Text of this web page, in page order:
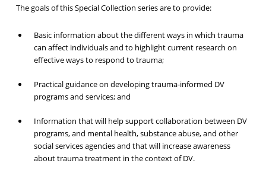
The goals of this Special Collection series are to provide:
Basic information about the different ways in which trauma
can affect individuals and to highlight current research on
effective ways to respond to trauma;
Practical guidance on developing trauma-informed DV
programs and services; and
Information that will help support collaboration between DV
programs, and mental health, substance abuse, and other
social services agencies and that will increase awareness
about trauma treatment in the context of DV.